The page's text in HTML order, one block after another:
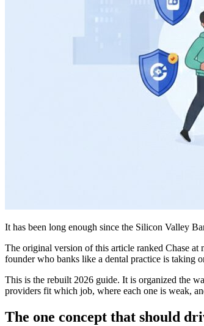
It has been long enough since the Silicon Valley
The original version of this article ranked Chase
founder who banks like a dental practice is taking
This is the rebuilt 2026 guide. It is organized the
providers fit which job, where each one is weak,
The one concept that should